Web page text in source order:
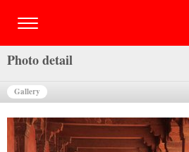
Photo detail
Gallery